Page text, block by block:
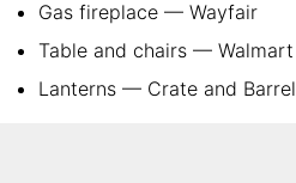
Gas fireplace — Wayfair
Table and chairs — Walmart
Lanterns — Crate and Barrel